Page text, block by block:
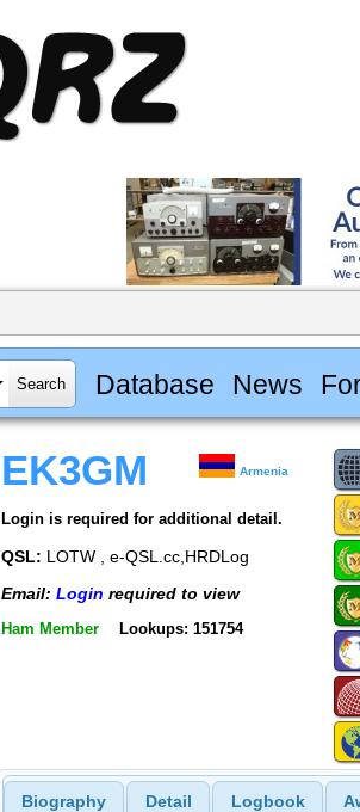
Database News
EK3GM Armenia
Login is required for additional detail.
QSL: LOTW , e-QSL.cc,HRDLog
Email: Login required to view
Ham Member Lookups: 151754
Biography Detail Logbook